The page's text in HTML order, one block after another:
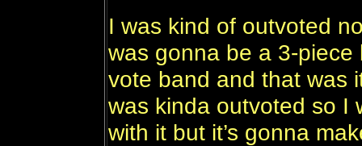
I was kind of outvoted
was gonna be a 3-
vote band and that was
was kinda outvoted so I
with it but it’s gonna